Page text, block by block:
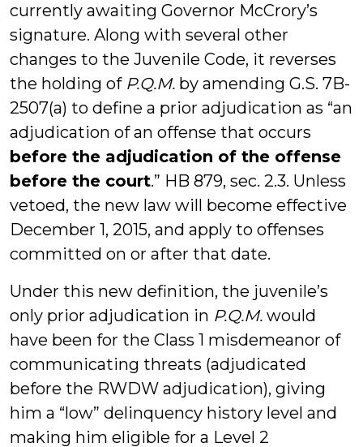
currently awaiting Governor McCrory’s
signature. Along with several other
changes to the Juvenile Code, it reverses
the holding of P.Q.M. by amending G.S. 7B-
2507(a) to define a prior adjudication as “an
adjudication of an offense that occurs
before the adjudication of the offense
before the court.” HB 879, sec. 2.3. Unless
vetoed, the new law will become effective
December 1, 2015, and apply to offenses
committed on or after that date.
Under this new definition, the juvenile’s
only prior adjudication in P.Q.M. would
have been for the Class 1 misdemeanor of
communicating threats (adjudicated
before the RWDW adjudication), giving
him a “low” delinquency history level and
making him eligible for a Level 2